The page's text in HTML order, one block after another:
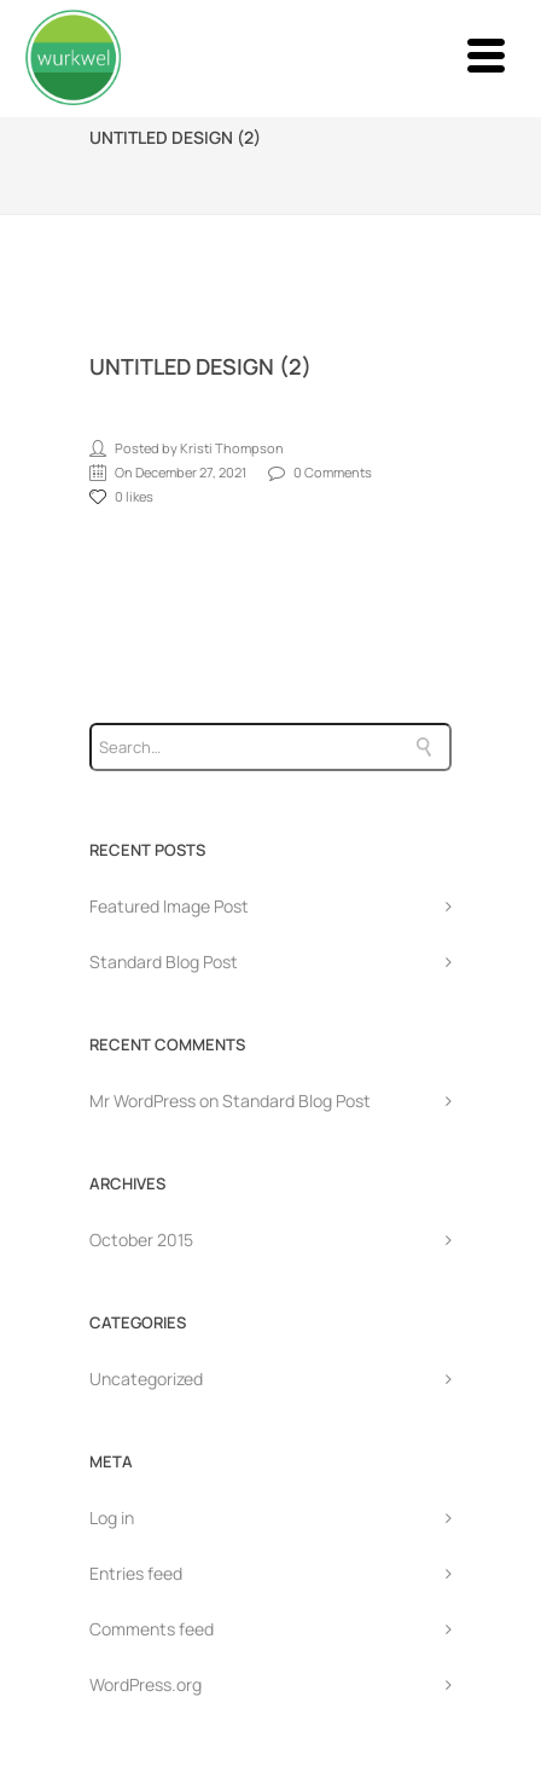
UNTITLED DESIGN (2)
UNTITLED DESIGN (2)
Posted by Kristi Thompson
On December 27, 2021
0 Comments
0 likes
RECENT POSTS
Featured Image Post
Standard Blog Post
RECENT COMMENTS
Mr WordPressonStandard Blog Post
ARCHIVES
October 2015
CATEGORIES
Uncategorized
META
Log in
Entries feed
Comments feed
WordPress.org